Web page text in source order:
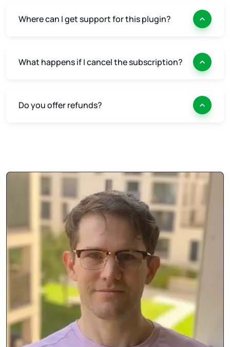
Where can I get support for this plugin?
What happens if I cancel the subscription?
Do you offer refunds?